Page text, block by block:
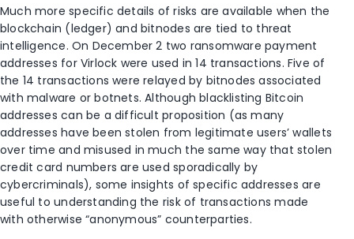
Much more specific details of risks are available when the
blockchain (ledger) and bitnodes are tied to threat
intelligence. On December 2 two ransomware payment
addresses for Virlock were used in 14 transactions. Five of
the 14 transactions were relayed by bitnodes associated
with malware or botnets. Although blacklisting Bitcoin
addresses can be a difficult proposition (as many
addresses have been stolen from legitimate users’ wallets
over time and misused in much the same way that stolen
credit card numbers are used sporadically by
cybercriminals), some insights of specific addresses are
useful to understanding the risk of transactions made
with otherwise “anonymous” counterparties.